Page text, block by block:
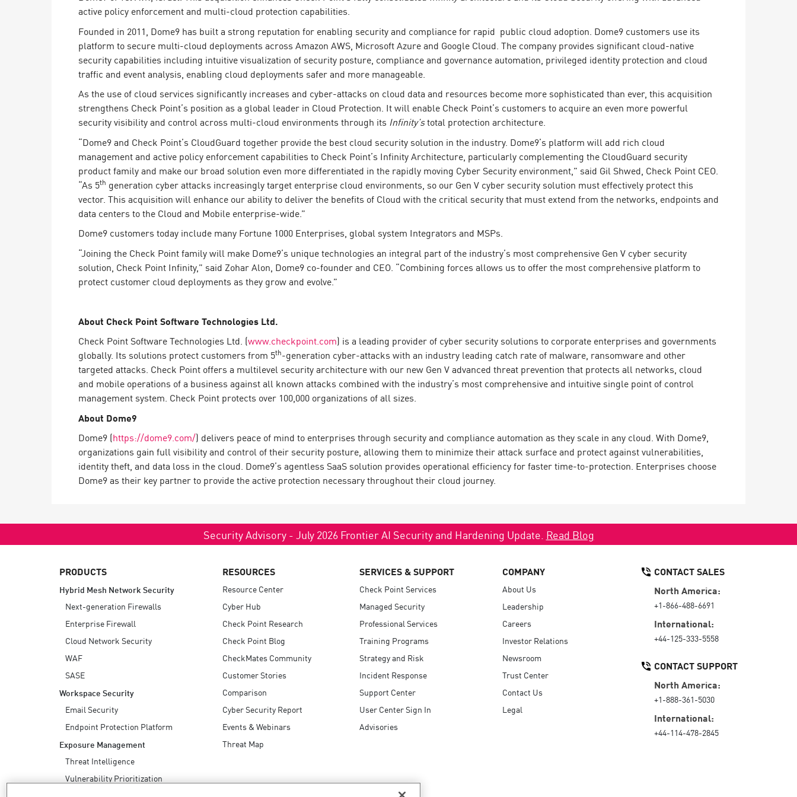
EXPOSURE MANAGEMENT
Threat Intelligence
Exposure Prioritization
Cyber Asset Attack Surface Management
Safe Remediation
ThreatCloud AI
AI SECURITY
Workforce AI Security
AI Red Teaming
AI Agent Security
View Products A-Z
active policy enforcement and multi-cloud protection capabilities.
Founded in 2011, Dome9 has built a strong reputation for enabling security and compliance for rapid public cloud adoption. Dome9 customers use its
platform to secure multi-cloud deployments across Amazon AWS, Microsoft Azure and Google Cloud. The company provides significant cloud-native
security capabilities including intuitive visualization of security posture, compliance and governance automation, privileged identity protection and cloud
traffic and event analysis, enabling cloud deployments safer and more manageable.
As the use of cloud services significantly increases and cyber-attacks on cloud data and resources become more sophisticated than ever, this acquisition
strengthens Check Point’s position as a global leader in Cloud Protection. It will enable Check Point’s customers to acquire an even more powerful
security visibility and control across multi-cloud environments through its Infinity’stotal protection architecture.
“Dome9 and Check Point’s CloudGuard together provide the best cloud security solution in the industry. Dome9’s platform will add rich cloud
management and active policy enforcement capabilities to Check Point’s Infinity Architecture, particularly complementing the CloudGuard security
product family and make our broad solution even more differentiated in the rapidly moving Cyber Security environment,” said Gil Shwed, Check Point CEO.
“As 5th generation cyber attacks increasingly target enterprise cloud environments, so our Gen V cyber security solution must effectively protect this
vector. This acquisition will enhance our ability to deliver the benefits of Cloud with the critical security that must extend from the networks, endpoints and
data centers to the Cloud and Mobile enterprise-wide.”
Dome9 customers today include many Fortune 1000 Enterprises, global system Integrators and MSPs.
“Joining the Check Point family will make Dome9’s unique technologies an integral part of the industry’s most comprehensive Gen V cyber security
solution, Check Point Infinity,” said Zohar Alon, Dome9 co-founder and CEO. “Combining forces allows us to offer the most comprehensive platform to
protect customer cloud deployments as they grow and evolve.”
About Check Point Software Technologies Ltd.
Check Point Software Technologies Ltd. (www.checkpoint.com) is a leading provider of cyber security solutions to corporate enterprises and governments
globally. Its solutions protect customers from 5th-generation cyber-attacks with an industry leading catch rate of malware, ransomware and other
targeted attacks. Check Point offers a multilevel security architecture with our new Gen V advanced threat prevention that protects all networks, cloud
and mobile operations of a business against all known attacks combined with the industry’s most comprehensive and intuitive single point of control
management system. Check Point protects over 100,000 organizations of all sizes.
About Dome9
Dome9 (https://dome9.com/) delivers peace of mind to enterprises through security and compliance automation as they scale in any cloud. With Dome9,
organizations gain full visibility and control of their security posture, allowing them to minimize their attack surface and protect against vulnerabilities,
identity theft, and data loss in the cloud. Dome9’s agentless SaaS solution provides operational efficiency for faster time-to-protection. Enterprises choose
Dome9 as their key partner to provide the active protection necessary throughout their cloud journey.
Security Advisory - July 2026 Frontier AI Security and Hardening Update. Read Blog
PRODUCTS
Hybrid Mesh Network Security
Next-generation Firewalls
Enterprise Firewall
Cloud Network Security
WAF
SASE
Workspace Security
Email Security
Endpoint Protection Platform
Exposure Management
Threat Intelligence
Vulnerability Prioritization
RESOURCES
Resource Center
Cyber Hub
Check Point Research
Check Point Blog
CheckMates Community
Customer Stories
Comparison
Cyber Security Report
Events & Webinars
Threat Map
SERVICES & SUPPORT
Check Point Services
Managed Security
Professional Services
Training Programs
Strategy and Risk
Incident Response
Support Center
User Center Sign In
Advisories
COMPANY
About Us
Leadership
Careers
Investor Relations
Newsroom
Trust Center
Contact Us
Legal
CONTACT SALES
North America:
+1-866-488-6691
International:
+44-125-333-5558
CONTACT SUPPORT
North America:
+1-888-361-5030
International:
+44-114-478-2845